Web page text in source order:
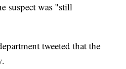
suspect was "still
tweeted that the